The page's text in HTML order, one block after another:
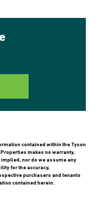
contained within the Tyson
makes no warranty,
nor do we assume any
for the accuracy,
purchasers and tenants
contained herein.